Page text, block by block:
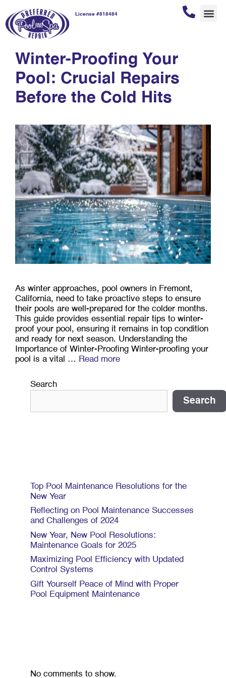
License #818484
winter-proofing
Winter-Proofing Your
Pool: Crucial Repairs
Before the Cold Hits
As winter approaches, pool owners in Fremont,
California, need to take proactive steps to ensure
their pools are well-prepared for the colder months.
This guide provides essential repair tips to winter-
proof your pool, ensuring it remains in top condition
and ready for next season. Understanding the
Importance of Winter-Proofing Winter-proofing your
pool is a vital … Read more
Search
Search
Top Pool Maintenance Resolutions for the
New Year
Reflecting on Pool Maintenance Successes
and Challenges of 2024
New Year, New Pool Resolutions:
Maintenance Goals for 2025
Maximizing Pool Efficiency with Updated
Control Systems
Gift Yourself Peace of Mind with Proper
Pool Equipment Maintenance
No comments to show.